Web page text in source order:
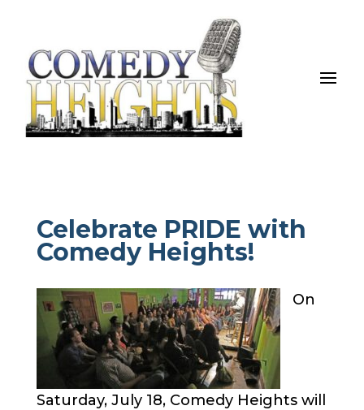
Celebrate PRIDE with
Comedy Heights!
On
Saturday, July 18, Comedy Heights will